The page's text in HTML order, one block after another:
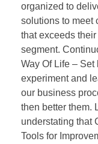
organized to
solutions to meet
that exceeds
segment.
Way Of Life –
experiment and
our business
then better them.
understating that
Tools for